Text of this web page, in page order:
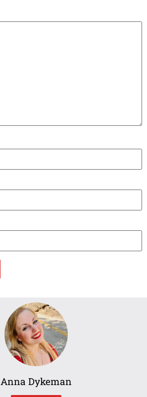
Anna Dykeman